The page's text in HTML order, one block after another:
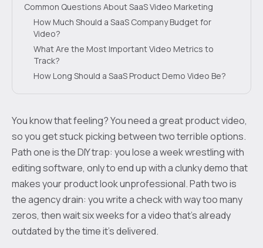
Common Questions About SaaS Video Marketing
How Much Should a SaaS Company Budget for
Video?
What Are the Most Important Video Metrics to
Track?
How Long Should a SaaS Product Demo Video Be?
You know that feeling? You need a great product video,
so you get stuck picking between two terrible options.
Path one is the DIY trap: you lose a week wrestling with
editing software, only to end up with a clunky demo that
makes your product look unprofessional. Path two is
the agency drain: you write a check with way too many
zeros, then wait six weeks for a video that’s already
outdated by the time it’s delivered.